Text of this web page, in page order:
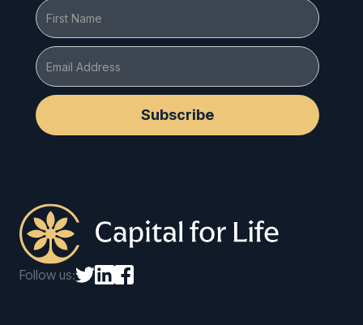
Follow us: